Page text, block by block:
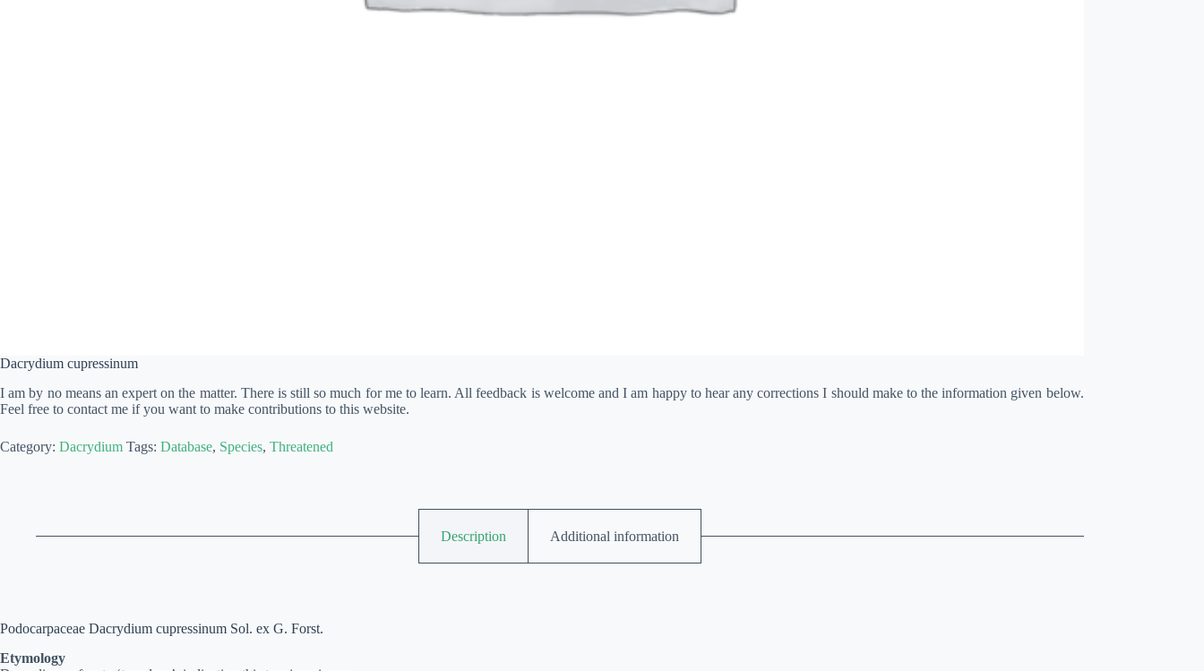
Dacrydium cupressinum
I am by no means an expert on the matter. There is still so much for me to learn. All feedback is welcome and I am happy to hear any corrections I should make to the information given below.
Feel free to contact me if you want to make contributions to this website.
Category: Dacrydium Tags: Database, Species, Threatened
Description Additional information
Podocarpaceae Dacrydium cupressinum Sol. ex G. Forst.
Etymology